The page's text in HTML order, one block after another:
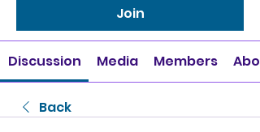
Join
Discussion Media Members
Back